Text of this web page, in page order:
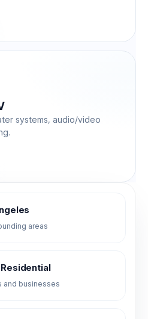
systems, audio/video
areas
and businesses